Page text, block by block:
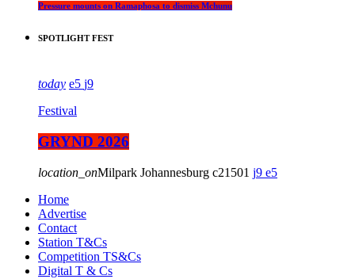
Pressure mounts on Ramaphosa to dismiss Mchunu
SPOTLIGHT FEST
today 5 9
Festival
GRYND 2026
location_onMilpark Johannesburg 21501 9
5
Home
Advertise
Contact
Station T&Cs
Competition TS&Cs
Digital T & Cs